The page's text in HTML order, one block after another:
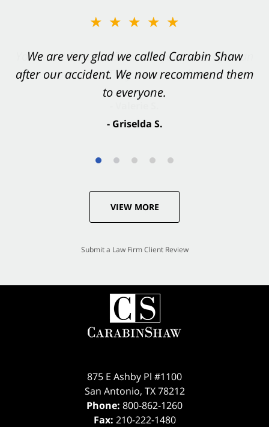
★★★★★
We are very glad we called Carabin Shaw
after our accident. We now recommend them
to everyone.
- Griselda S.
★★★★★
You want Carabin Shaw on your side after an
accident. They were excellent.
VIEW MORE
Submit a Law Firm Client Review
875 E Ashby Pl #1100
San Antonio, TX 78212
Phone: 800-862-1260
Fax: 210-222-1480